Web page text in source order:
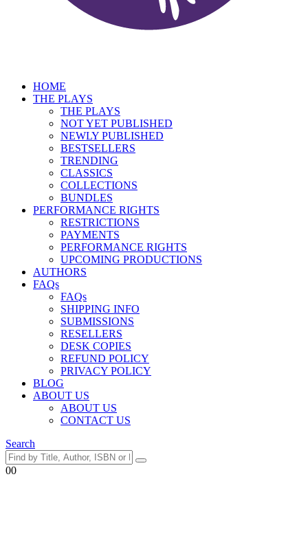
HOME
THE PLAYS
THE PLAYS
NOT YET PUBLISHED
NEWLY PUBLISHED
BESTSELLERS
TRENDING
CLASSICS
COLLECTIONS
BUNDLES
PERFORMANCE RIGHTS
RESTRICTIONS
PAYMENTS
PERFORMANCE RIGHTS
UPCOMING PRODUCTIONS
AUTHORS
FAQs
FAQs
SHIPPING INFO
SUBMISSIONS
RESELLERS
DESK COPIES
REFUND POLICY
PRIVACY POLICY
BLOG
ABOUT US
ABOUT US
CONTACT US
Search
00